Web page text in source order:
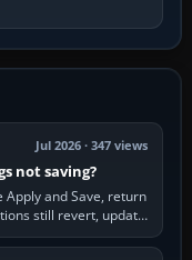
Jul 2026 · 347 views
not saving?
Apply and Save, return
still revert, update